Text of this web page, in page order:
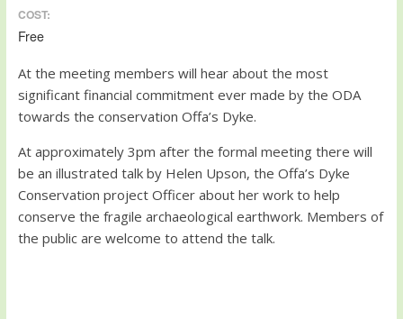
COST:
Free
At the meeting members will hear about the most
significant financial commitment ever made by the ODA
towards the conservation Offa’s Dyke.
At approximately 3pm after the formal meeting there will
be an illustrated talk by Helen Upson, the Offa’s Dyke
Conservation project Officer about her work to help
conserve the fragile archaeological earthwork. Members of
the public are welcome to attend the talk.